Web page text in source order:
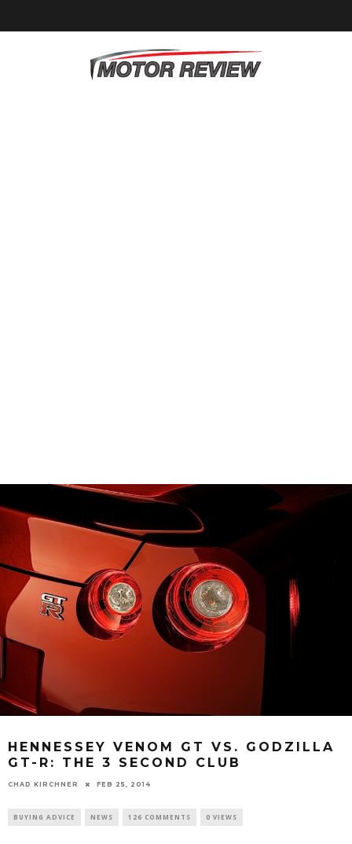
HENNESSEY VENOM GT VS. GODZILLA
GT-R: THE 3 SECOND CLUB
CHAD KIRCHNER FEB 25, 2014
BUYING ADVICE NEWS 126 COMMENTS 0 VIEWS